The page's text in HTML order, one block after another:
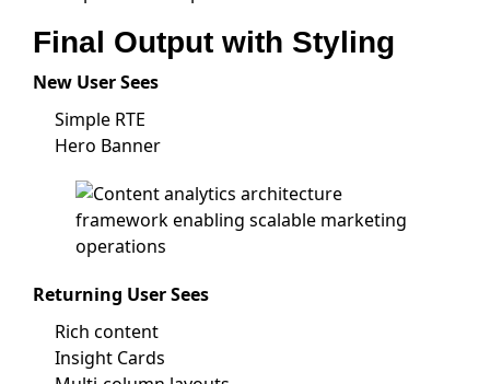
Final Output with Styling
New User Sees
Simple RTE
Hero Banner
Returning User Sees
Rich content
Insight Cards